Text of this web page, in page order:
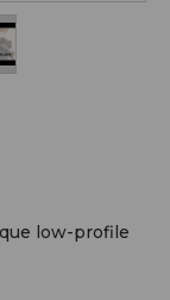
low-profile